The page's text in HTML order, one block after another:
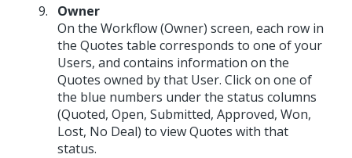
Owner
On the Workflow (Owner) screen, each row in
the Quotes table corresponds to one of your
Users, and contains information on the
Quotes owned by that User. Click on one of
the blue numbers under the status columns
(Quoted, Open, Submitted, Approved, Won,
Lost, No Deal) to view Quotes with that
status.